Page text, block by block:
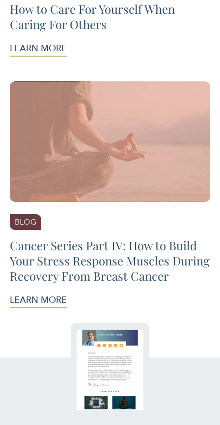
How to Care For Yourself When
Caring For Others
LEARN MORE
BLOG
Cancer Series Part IV: How to Build
Your Stress Response Muscles During
Recovery From Breast Cancer
LEARN MORE